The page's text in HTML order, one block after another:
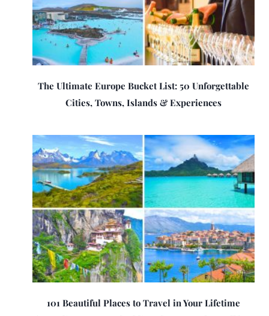
The Ultimate Europe Bucket List: 50 Unforgettable
Cities, Towns, Islands & Experiences
101 Beautiful Places to Travel in Your Lifetime